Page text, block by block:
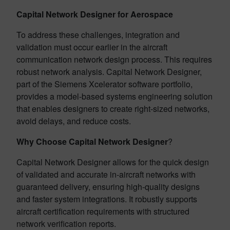
Capital Network Designer for Aerospace
To address these challenges, integration and
validation must occur earlier in the aircraft
communication network design process. This requires
robust network analysis. Capital Network Designer,
part of the Siemens Xcelerator software portfolio,
provides a model-based systems engineering solution
that enables designers to create right-sized networks,
avoid delays, and reduce costs.
Why Choose Capital Network Designer?
Capital Network Designer allows for the quick design
of validated and accurate in-aircraft networks with
guaranteed delivery, ensuring high-quality designs
and faster system integrations. It robustly supports
aircraft certification requirements with structured
network verification reports.